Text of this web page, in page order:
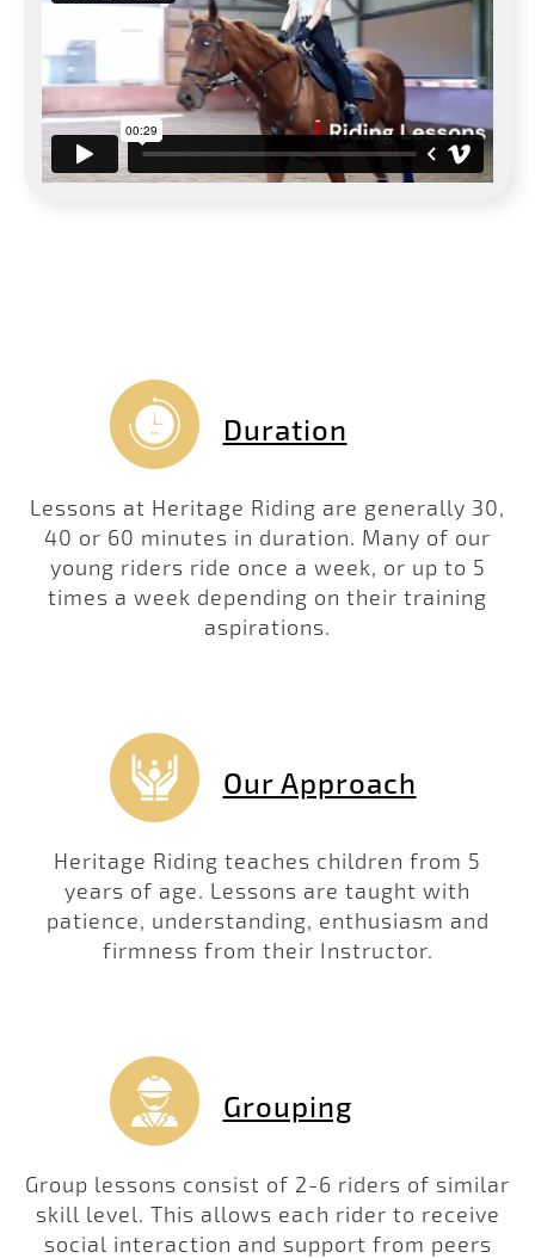
Duration
Lessons at Heritage Riding are generally 30,
40 or 60 minutes in duration. Many of our
young riders ride once a week, or up to 5
times a week depending on their training
aspirations.
Our Approach
Heritage Riding teaches children from 5
years of age. Lessons are taught with
patience, understanding, enthusiasm and
firmness from their Instructor.
Grouping
Group lessons consist of 2-6 riders of similar
skill level. This allows each rider to receive
social interaction and support from peers